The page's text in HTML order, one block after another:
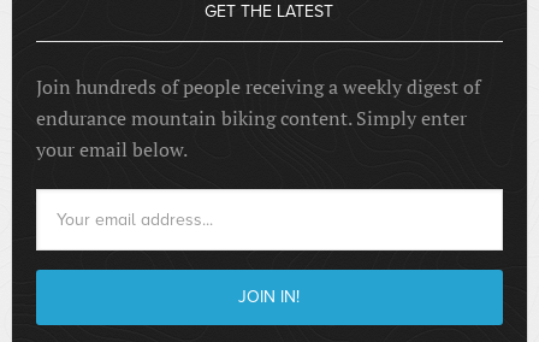
GET THE LATEST
Join hundreds of people receiving a weekly digest of
endurance mountain biking content. Simply enter
your email below.